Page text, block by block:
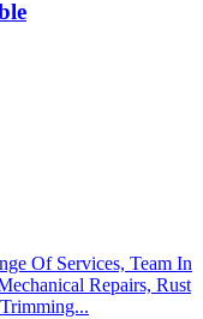
Of Services, Team In
Repairs, Rust